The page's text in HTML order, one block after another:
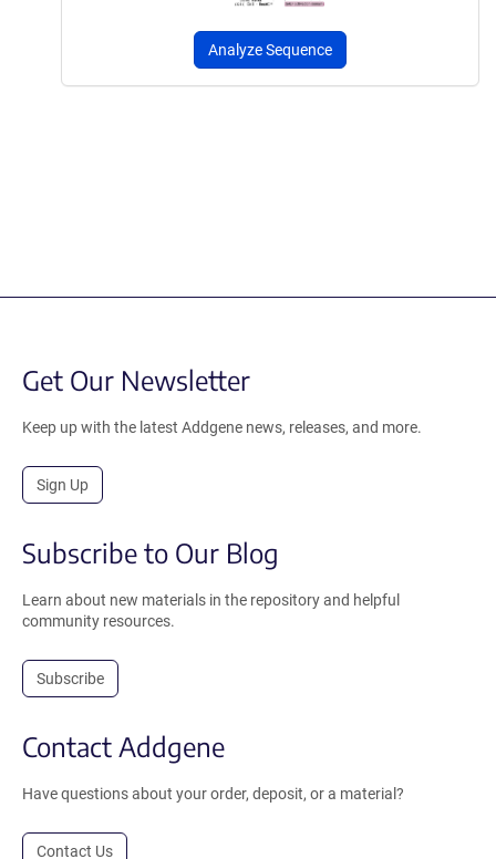
Analyze Sequence
Get Our Newsletter
Keep up with the latest Addgene news, releases, and more.
Sign Up
Subscribe to Our Blog
Learn about new materials in the repository and helpful
community resources.
Subscribe
Contact Addgene
Have questions about your order, deposit, or a material?
Contact Us